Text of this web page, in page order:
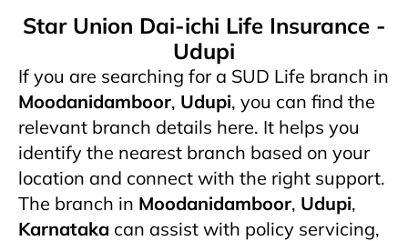
Star Union Dai-ichi Life Insurance -
Udupi
If you are searching for a SUD Life branch in
Moodanidamboor, Udupi, you can find the
relevant branch details here. It helps you
identify the nearest branch based on your
location and connect with the right support.
The branch in Moodanidamboor, Udupi,
Karnataka can assist with policy servicing,